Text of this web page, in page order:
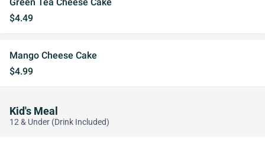
$4.49
Mango Cheese Cake
$4.99
Kid's Meal
12 & Under (Drink Included)